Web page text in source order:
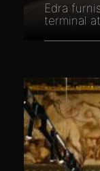
Edra
terminal